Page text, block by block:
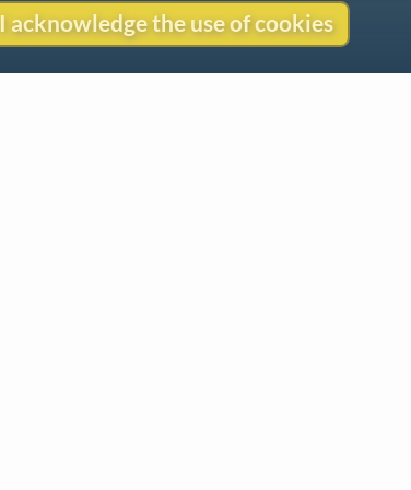
I acknowledge the use of cookies